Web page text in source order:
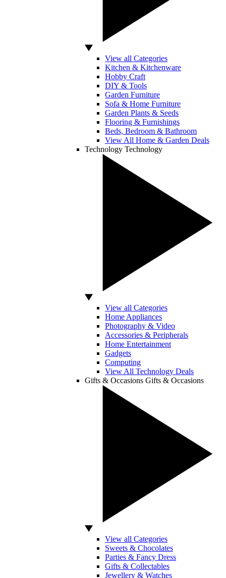
View all Categories
Kitchen & Kitchenware
Hobby Craft
DIY & Tools
Garden Furniture
Sofa & Home Furniture
Garden Plants & Seeds
Flooring & Furnishings
Beds, Bedroom & Bathroom
View All Home & Garden Deals
Technology Technology
View all Categories
Home Appliances
Photography & Video
Accessories & Peripherals
Home Entertainment
Gadgets
Computing
View All Technology Deals
Gifts & Occasions Gifts & Occasions
View all Categories
Sweets & Chocolates
Parties & Fancy Dress
Gifts & Collectables
Jewellery & Watches